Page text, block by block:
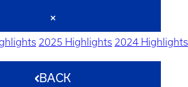
2025 Highlights 2024 Highlights
BACK